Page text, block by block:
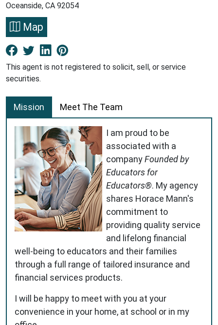
Oceanside, CA 92054
Map
Facebook New Window
Twitter New Window
LinkedIn New Window
This agent is not registered to solicit, sell, or service
securities.
Mission Meet The Team
I am proud to be
associated with a
companyFounded by
Educators for
Educators®. My agency
shares Horace Mann's
commitment to
providing quality service
and lifelong financial
well-being to educators and their families
through a full range of tailored insurance and
financial services products.
I will be happy to meet with you at your
convenience in your home, at school or in my